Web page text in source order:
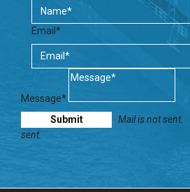
Email*
Message*
Mail is not sent.
sent.